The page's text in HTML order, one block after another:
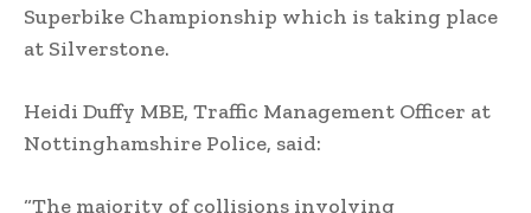
Superbike Championship which is taking place
at Silverstone.
Heidi Duffy MBE, Traffic Management Officer at
Nottinghamshire Police, said:
“The majority of collisions involving